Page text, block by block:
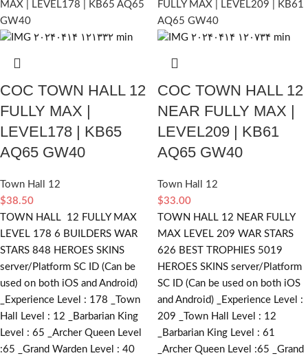
COC TOWN HALL 12
FULLY MAX |
LEVEL178 | KB65
AQ65 GW40
Town Hall 12
$38.50
TOWN HALL 12 FULLY MAX
LEVEL 178 6 BUILDERS WAR
STARS 848 HEROES SKINS
server/Platform SC ID (Can be
used on both iOS and Android)
_Experience Level : 178 _Town
Hall Level : 12 _Barbarian King
Level : 65 _Archer Queen Level
:65 _Grand Warden Level : 40
COC TOWN HALL 12
NEAR FULLY MAX |
LEVEL209 | KB61
AQ65 GW40
Town Hall 12
$33.00
TOWN HALL 12 NEAR FULLY
MAX LEVEL 209 WAR STARS
626 BEST TROPHIES 5019
HEROES SKINS server/Platform
SC ID (Can be used on both iOS
and Android) _Experience Level :
209 _Town Hall Level : 12
_Barbarian King Level : 61
_Archer Queen Level :65 _Grand